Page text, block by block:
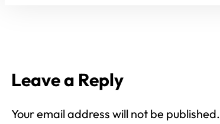
Leave a Reply
Your email address will not be published.